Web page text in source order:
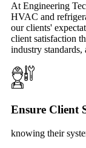
At Engineering
HVAC and
our clients'
client satisfaction
industry
Ensure Client
knowing their